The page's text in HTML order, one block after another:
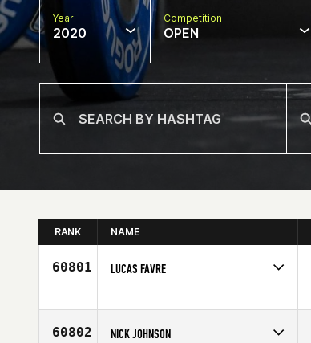
Year
2020
Competition
OPEN
RANK NAME
60801 LUCAS FAVRE
Age
29
60802 NICK JOHNSON